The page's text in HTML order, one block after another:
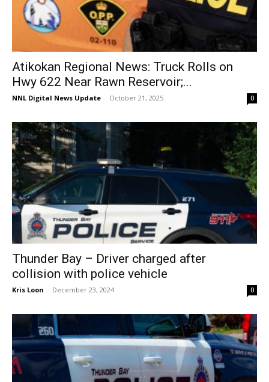
Atikokan Regional News: Truck Rolls on
Hwy 622 Near Rawn Reservoir;...
NNL Digital News Update - October 21, 2025 0
Thunder Bay – Driver charged after
collision with police vehicle
Kris Loon - December 23, 2024 0